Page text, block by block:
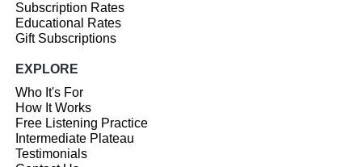
Subscription Rates
Educational Rates
Gift Subscriptions
EXPLORE
Who It's For
How It Works
Free Listening Practice
Intermediate Plateau
Testimonials